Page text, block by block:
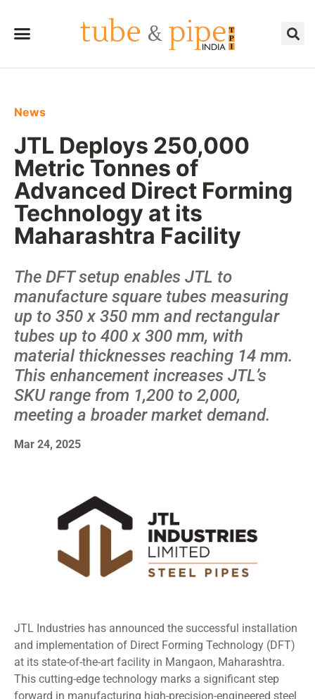
News
JTL Deploys 250,000
Metric Tonnes of
Advanced Direct Forming
Technology at its
Maharashtra Facility
The DFT setup enables JTL to
manufacture square tubes measuring
up to 350 x 350 mm and rectangular
tubes up to 400 x 300 mm, with
material thicknesses reaching 14 mm.
This enhancement increases JTL’s
SKU range from 1,200 to 2,000,
meeting a broader market demand.
Mar 24, 2025
JTL Industries has announced the successful installation
and implementation of Direct Forming Technology (DFT)
at its state-of-the-art facility in Mangaon, Maharashtra.
This cutting-edge technology marks a significant step
forward in manufacturing high-precision-engineered steel